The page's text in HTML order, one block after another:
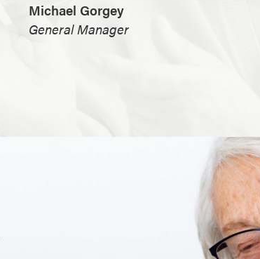
Michael Gorgey
General Manager